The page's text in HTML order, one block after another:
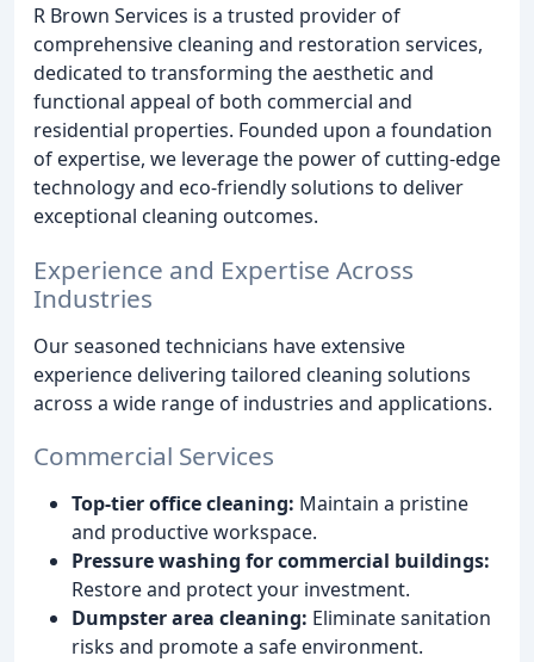
R Brown Services is a trusted provider of
comprehensive cleaning and restoration services,
dedicated to transforming the aesthetic and
functional appeal of both commercial and
residential properties. Founded upon a foundation
of expertise, we leverage the power of cutting-edge
technology and eco-friendly solutions to deliver
exceptional cleaning outcomes.
Experience and Expertise Across
Industries
Our seasoned technicians have extensive
experience delivering tailored cleaning solutions
across a wide range of industries and applications.
Commercial Services
Top-tier office cleaning: Maintain a pristine
and productive workspace.
Pressure washing for commercial buildings:
Restore and protect your investment.
Dumpster area cleaning: Eliminate sanitation
risks and promote a safe environment.